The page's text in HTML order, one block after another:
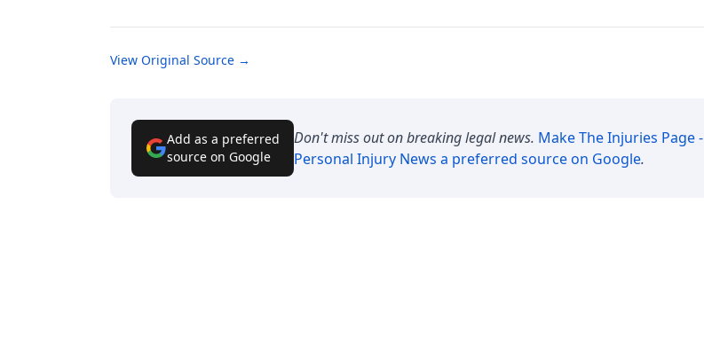
View Original Source →
Add as a preferred
source on Google
Don't miss out on breaking legal news. MakeThe Injuries Page -
Personal Injury News a preferred source on Google.